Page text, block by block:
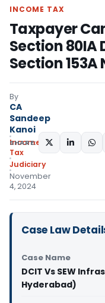
INCOME TAX
Taxpayer
Section 80IA
Section 153A
By
CA
Sandeep
Kanoi
Income
Tax
Judiciary
November
4, 2024
SHARE:
Case Law
Case Name
DCIT Vs SEW
Hyderabad)